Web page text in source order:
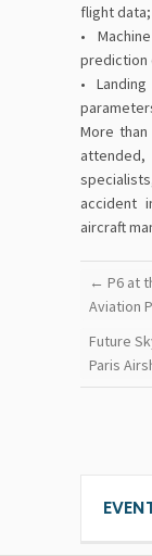
flight data;
•
prediction
•
More
accident
aircraft
← P6 at
Aviation
Future
Paris